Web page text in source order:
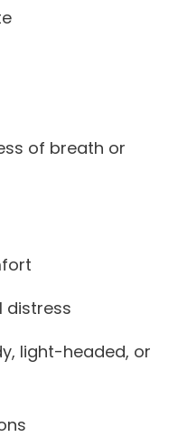
of breath or
distress
light-headed, or